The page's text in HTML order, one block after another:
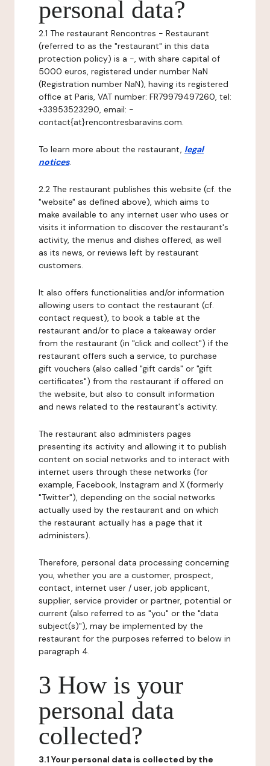
personal data?
2.1 The restaurant Rencontres - Restaurant
(referred to as the "restaurant" in this data
protection policy) is a -, with share capital of
5000 euros, registered under number NaN
(Registration number NaN), having its registered
office at Paris, VAT number: FR79979497260, tel:
+33953523290, email: -
contact{at}rencontresbaravins.com.
To learn more about the restaurant, legal
notices.
2.2 The restaurant publishes this website (cf. the
"website" as defined above), which aims to
make available to any internet user who uses or
visits it information to discover the restaurant's
activity, the menus and dishes offered, as well
as its news, or reviews left by restaurant
customers.
It also offers functionalities and/or information
allowing users to contact the restaurant (cf.
contact request), to book a table at the
restaurant and/or to place a takeaway order
from the restaurant (in "click and collect") if the
restaurant offers such a service, to purchase
gift vouchers (also called "gift cards" or "gift
certificates") from the restaurant if offered on
the website, but also to consult information
and news related to the restaurant's activity.
The restaurant also administers pages
presenting its activity and allowing it to publish
content on social networks and to interact with
internet users through these networks (for
example, Facebook, Instagram and X (formerly
"Twitter"), depending on the social networks
actually used by the restaurant and on which
the restaurant actually has a page that it
administers).
Therefore, personal data processing concerning
you, whether you are a customer, prospect,
contact, internet user / user, job applicant,
supplier, service provider or partner, potential or
current (also referred to as "you" or the "data
subject(s)"), may be implemented by the
restaurant for the purposes referred to below in
paragraph 4.
3 How is your
personal data
collected?
3.1 Your personal data is collected by the